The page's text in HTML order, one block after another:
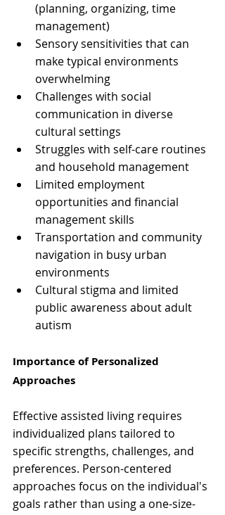
(planning, organizing, time
management)
Sensory sensitivities that can
make typical environments
overwhelming
Challenges with social
communication in diverse
cultural settings
Struggles with self-care routines
and household management
Limited employment
opportunities and financial
management skills
Transportation and community
navigation in busy urban
environments
Cultural stigma and limited
public awareness about adult
autism
Importance of Personalized
Approaches
Effective assisted living requires
individualized plans tailored to
specific strengths, challenges, and
preferences. Person-centered
approaches focus on the individual's
goals rather than using a one-size-